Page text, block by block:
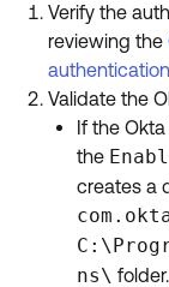
Verify the
reviewing the
Validate the
If the
the
creates a
ns\ folder.